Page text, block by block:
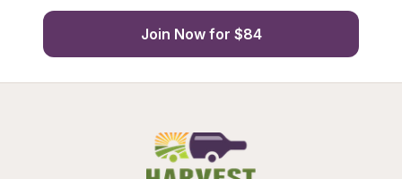
Join Now for $84